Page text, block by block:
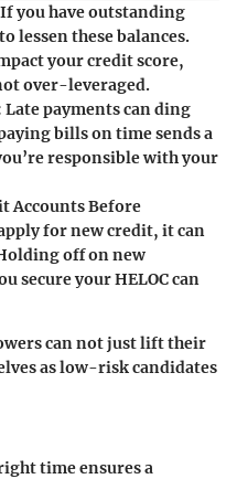
you have outstanding
lessen these balances.
your credit score,
over-leveraged.
Late payments can ding
bills on time sends a
responsible with your
Accounts Before
for new credit, it can
off on new
secure your HELOC can
can not just lift their
as low-risk candidates
time ensures a